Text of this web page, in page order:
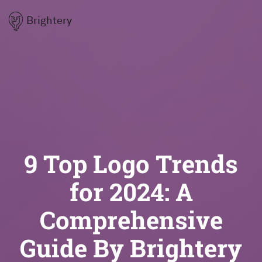
Brightery
9 Top Logo Trends
for 2024: A
Comprehensive
Guide By Brightery